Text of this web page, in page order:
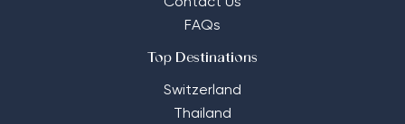
FAQs
Top Destinations
Switzerland
Thailand